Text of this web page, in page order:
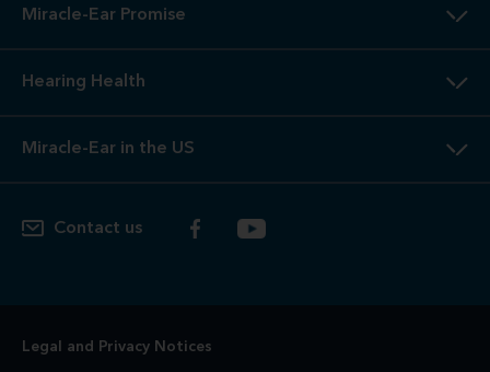
Miracle-Ear Promise
Hearing Health
Miracle-Ear in the US
Contact us
Legal and Privacy Notices